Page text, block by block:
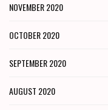
NOVEMBER 2020
OCTOBER 2020
SEPTEMBER 2020
AUGUST 2020